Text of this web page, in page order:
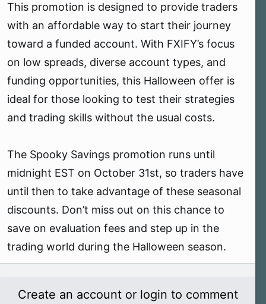
This promotion is designed to provide traders
with an affordable way to start their journey
toward a funded account. With FXIFY’s focus
on low spreads, diverse account types, and
funding opportunities, this Halloween offer is
ideal for those looking to test their strategies
and trading skills without the usual costs.
The Spooky Savings promotion runs until
midnight EST on October 31st, so traders have
until then to take advantage of these seasonal
discounts. Don’t miss out on this chance to
save on evaluation fees and step up in the
trading world during the Halloween season.
Create an account or login to comment